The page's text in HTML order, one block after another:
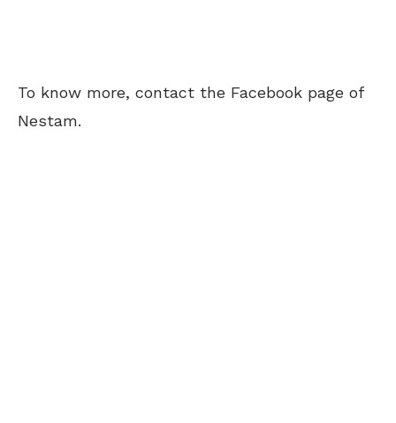
To know more, contact the Facebook page of
Nestam.